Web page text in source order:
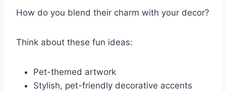
How do you blend their charm with your decor?
Think about these fun ideas:
Pet-themed artwork
Stylish, pet-friendly decorative accents